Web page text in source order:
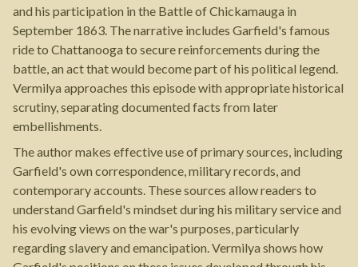
and his participation in the Battle of Chickamauga in
September 1863. The narrative includes Garfield's famous
ride to Chattanooga to secure reinforcements during the
battle, an act that would become part of his political legend.
Vermilya approaches this episode with appropriate historical
scrutiny, separating documented facts from later
embellishments.
The author makes effective use of primary sources, including
Garfield's own correspondence, military records, and
contemporary accounts. These sources allow readers to
understand Garfield's mindset during his military service and
his evolving views on the war's purposes, particularly
regarding slavery and emancipation. Vermilya shows how